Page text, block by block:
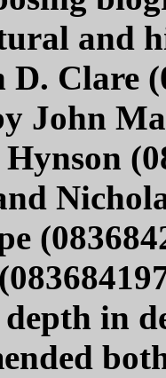
and
D. Clare
John
depth in